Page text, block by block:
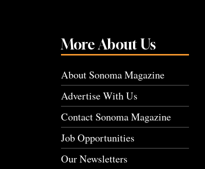
More About Us
About Sonoma Magazine
Advertise With Us
Contact Sonoma Magazine
Job Opportunities
Our Newsletters